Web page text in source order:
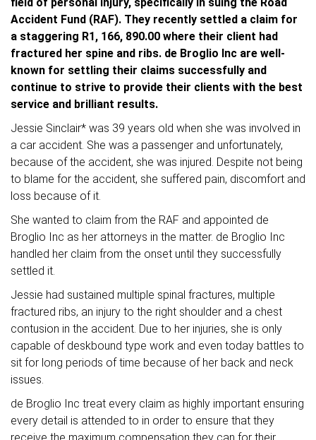
Accident Fund (RAF). They recently settled a claim for
a staggering R1, 166, 890.00 where their client had
fractured her spine and ribs. de Broglio Inc are well-
known for settling their claims successfully and
continue to strive to provide their clients with the best
service and brilliant results.
Jessie Sinclair* was 39 years old when she was involved in
a car accident. She was a passenger and unfortunately,
because of the accident, she was injured. Despite not being
to blame for the accident, she suffered pain, discomfort and
loss because of it.
She wanted to claim from the RAF and appointed de
Broglio Inc as her attorneys in the matter. de Broglio Inc
handled her claim from the onset until they successfully
settled it.
Jessie had sustained multiple spinal fractures, multiple
fractured ribs, an injury to the right shoulder and a chest
contusion in the accident. Due to her injuries, she is only
capable of deskbound type work and even today battles to
sit for long periods of time because of her back and neck
issues.
de Broglio Inc treat every claim as highly important ensuring
every detail is attended to in order to ensure that they